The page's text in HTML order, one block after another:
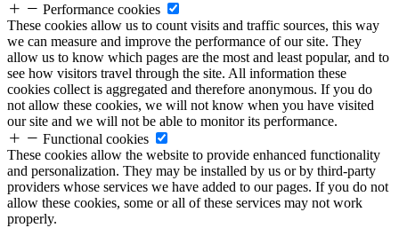
Performance cookies
These cookies allow us to count visits and traffic sources, this way
we can measure and improve the performance of our site. They
allow us to know which pages are the most and least popular, and to
see how visitors travel through the site. All information these
cookies collect is aggregated and therefore anonymous. If you do
not allow these cookies, we will not know when you have visited
our site and we will not be able to monitor its performance.
Functional cookies
These cookies allow the website to provide enhanced functionality
and personalization. They may be installed by us or by third-party
providers whose services we have added to our pages. If you do not
allow these cookies, some or all of these services may not work
properly.